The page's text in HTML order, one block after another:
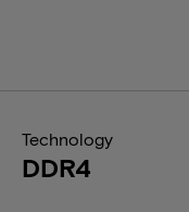
Technology
DDR4